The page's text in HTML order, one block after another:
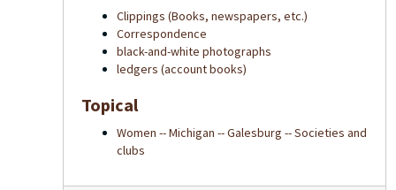
Clippings (Books, newspapers, etc.)
Correspondence
black-and-white photographs
ledgers (account books)
Topical
Women -- Michigan -- Galesburg -- Societies and
clubs